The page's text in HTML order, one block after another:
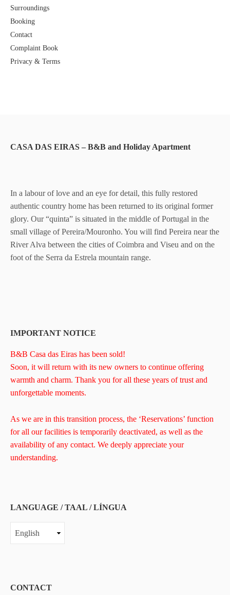
Surroundings
Booking
Contact
Complaint Book
Privacy & Terms
CASA DAS EIRAS – B&B and Holiday Apartment
In a labour of love and an eye for detail, this fully restored
authentic country home has been returned to its original former
glory. Our “quinta” is situated in the middle of Portugal in the
small village of Pereira/Mouronho. You will find Pereira near the
River Alva between the cities of Coimbra and Viseu and on the
foot of the Serra da Estrela mountain range.
IMPORTANT NOTICE
B&B Casa das Eiras has been sold!
Soon, it will return with its new owners to continue offering
warmth and charm. Thank you for all these years of trust and
unforgettable moments.
As we are in this transition process, the ‘Reservations’ function
for all our facilities is temporarily deactivated, as well as the
availability of any contact. We deeply appreciate your
understanding.
LANGUAGE / TAAL / LÍNGUA
CONTACT